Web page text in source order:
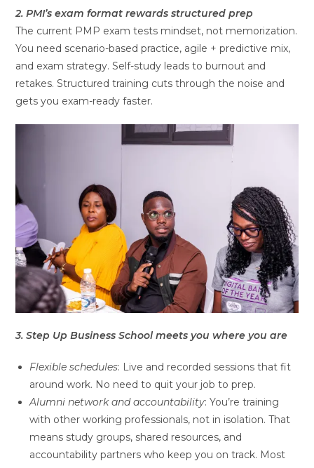
2. PMI’s exam format rewards structured prep
The current PMP exam tests mindset, not memorization.
You need scenario-based practice, agile + predictive mix,
and exam strategy. Self-study leads to burnout and
retakes. Structured training cuts through the noise and
gets you exam-ready faster.
3. Step Up Business School meets you where you are
Flexible schedules: Live and recorded sessions that fit
around work. No need to quit your job to prep.
Alumni network and accountability: You’re training
with other working professionals, not in isolation. That
means study groups, shared resources, and
accountability partners who keep you on track. Most